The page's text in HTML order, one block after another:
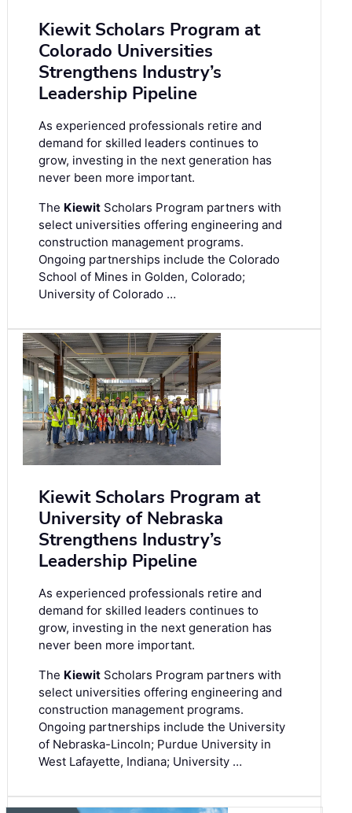
Kiewit Scholars Program at
Colorado Universities
Strengthens Industry’s
Leadership Pipeline
As experienced professionals retire and
demand for skilled leaders continues to
grow, investing in the next generation has
never been more important.
The Kiewit Scholars Program partners with
select universities offering engineering and
construction management programs.
Ongoing partnerships include the Colorado
School of Mines in Golden, Colorado;
University of Colorado …
Kiewit Scholars Program at
University of Nebraska
Strengthens Industry’s
Leadership Pipeline
As experienced professionals retire and
demand for skilled leaders continues to
grow, investing in the next generation has
never been more important.
The Kiewit Scholars Program partners with
select universities offering engineering and
construction management programs.
Ongoing partnerships include the University
of Nebraska-Lincoln; Purdue University in
West Lafayette, Indiana; University …